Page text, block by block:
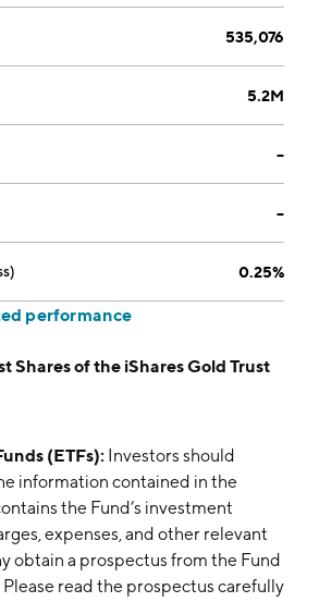
535,076
5.2M
--
--
0.25%
performance
Shares of the iShares Gold Trust
(ETFs): Investors should
information contained in the
the Fund’s investment
expenses, and other relevant
obtain a prospectus from the Fund
Please read the prospectus carefully